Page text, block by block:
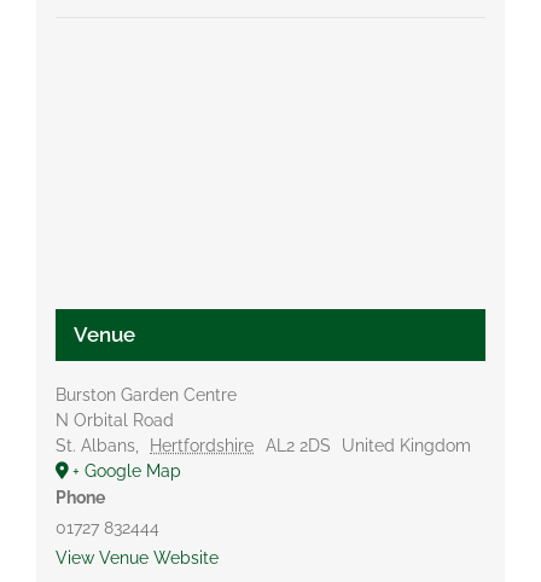
Venue
Burston Garden Centre
N Orbital Road
St. Albans, Hertfordshire AL2 2DS
United Kingdom
+ Google Map
Phone
01727 832444
View Venue Website